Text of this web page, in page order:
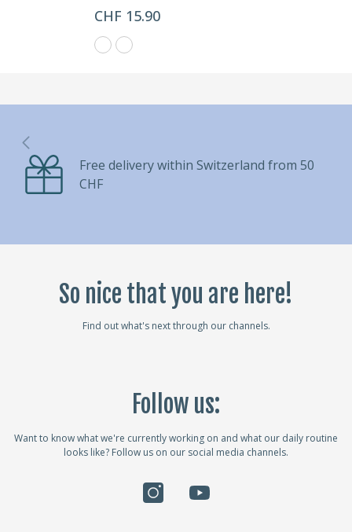
Mango
CHF 15.90
Free delivery within Switzerland from 50
CHF
So nice that you are here!
Find out what's next through our channels.
Follow us:
Want to know what we're currently working on and what our daily routine
looks like? Follow us on our social media channels.